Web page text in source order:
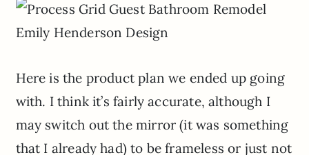
Here is the product plan we ended up going
with. I think it’s fairly accurate, although I
may switch out the mirror (it was something
that I already had) to be frameless or just not